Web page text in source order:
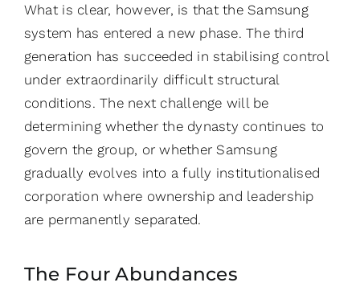
What is clear, however, is that the Samsung
system has entered a new phase. The third
generation has succeeded in stabilising control
under extraordinarily difficult structural
conditions. The next challenge will be
determining whether the dynasty continues to
govern the group, or whether Samsung
gradually evolves into a fully institutionalised
corporation where ownership and leadership
are permanently separated.
The Four Abundances